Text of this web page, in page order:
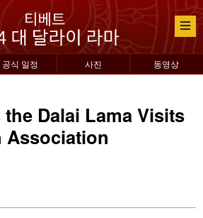
공식 일정 사진 동영상
Dalai Lama Visits
Association